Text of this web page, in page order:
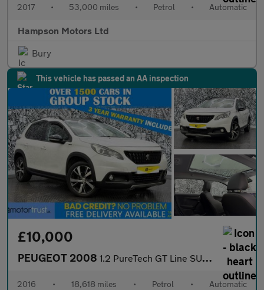
2017 • 53,000 miles • Petrol • Automatic
Hampson Motors Ltd
Bury
This vehicle has passed an AA inspection
£10,000
PEUGEOT 2008 1.2 PureTech GT Line SUV 5dr Petrol EAT Euro 6 (s/s) (110 ps)
2016 • 18,618 miles • Petrol • Automatic